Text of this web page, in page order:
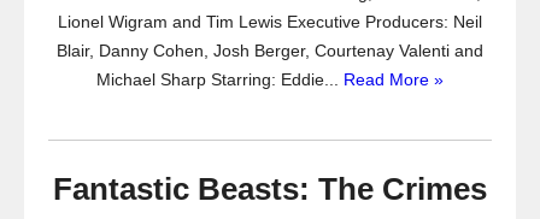
Lionel Wigram and Tim Lewis Executive Producers: Neil
Blair, Danny Cohen, Josh Berger, Courtenay Valenti and
Michael Sharp Starring: Eddie... Read More »
Fantastic Beasts: The Crimes